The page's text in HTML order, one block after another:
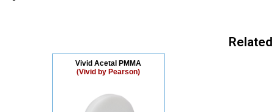
Vivid Acetal PMMA
(Vivid by Pearson)